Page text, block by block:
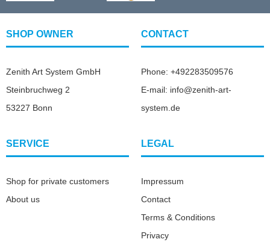
SHOP OWNER
Zenith Art System GmbH
Steinbruchweg 2
53227 Bonn
CONTACT
Phone: +492283509576
E-mail: info@zenith-art-
system.de
SERVICE
Shop for private customers
About us
LEGAL
Impressum
Contact
Terms & Conditions
Privacy